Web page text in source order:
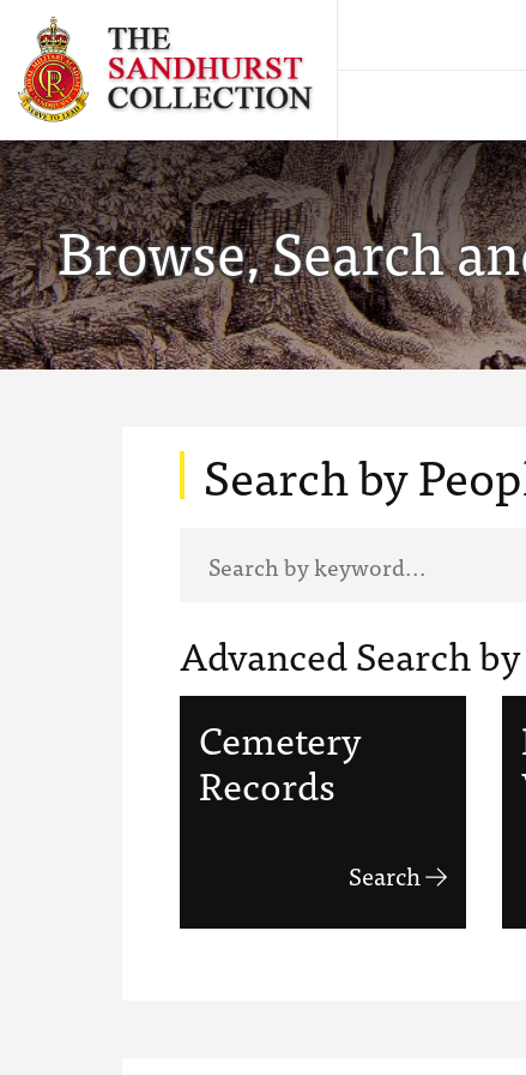
Browse, Search
Search by
Advanced Search
Cemetery
Records
Search